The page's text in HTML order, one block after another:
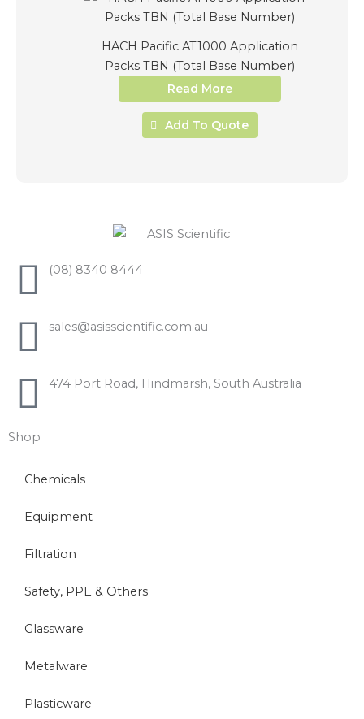
HACH Pacific AT1000 Application
Packs TBN (Total Base Number)
Read More
Add To Quote
(08) 8340 8444
sales@asisscientific.com.au
474 Port Road, Hindmarsh, South Australia
Shop
Chemicals
Equipment
Filtration
Safety, PPE & Others
Glassware
Metalware
Plasticware